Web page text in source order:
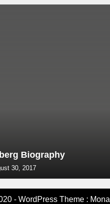
Biography
30, 2017
- WordPress Theme : Monal